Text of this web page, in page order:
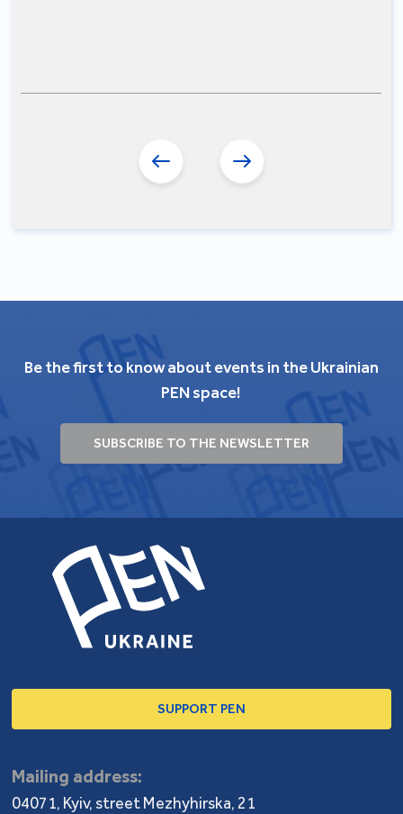
Be the first to know about events in the Ukrainian
PEN space!
SUBSCRIBE TO THE NEWSLETTER
SUPPORT PEN
Mailing address:
04071, Kyiv, street Mezhyhirska, 21